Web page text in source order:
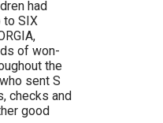
had
to SIX
of won-
the
sent S
checks and
good